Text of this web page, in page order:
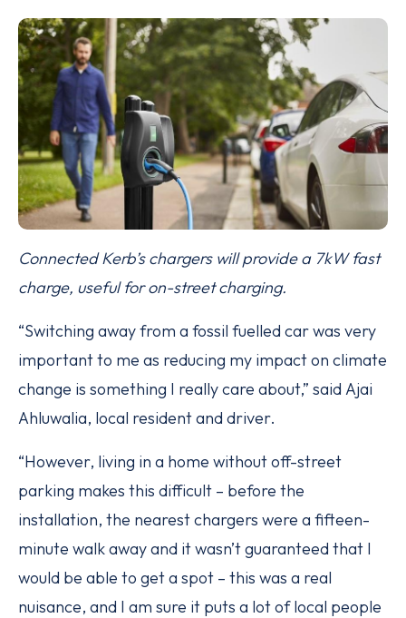
Connected Kerb’s chargers will provide a 7kW fast
charge, useful for on-street charging.
“Switching away from a fossil fuelled car was very
important to me as reducing my impact on climate
change is something I really care about,” said Ajai
Ahluwalia, local resident and driver.
“However, living in a home without off-street
parking makes this difficult – before the
installation, the nearest chargers were a fifteen-
minute walk away and it wasn’t guaranteed that I
would be able to get a spot – this was a real
nuisance, and I am sure it puts a lot of local people